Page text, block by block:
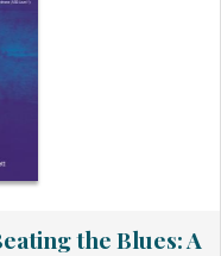
the Blues: A